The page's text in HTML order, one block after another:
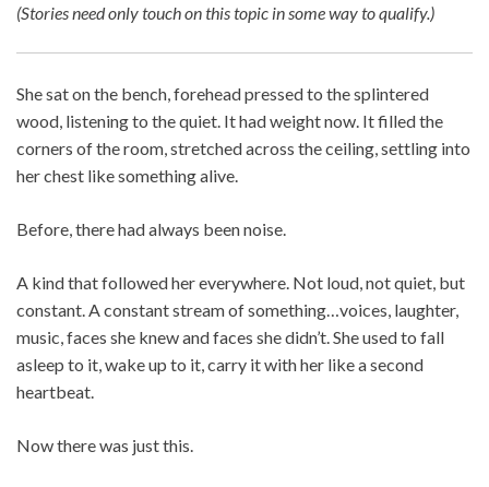
(Stories need only touch on this topic in some way to qualify.)
She sat on the bench, forehead pressed to the splintered
wood, listening to the quiet. It had weight now. It filled the
corners of the room, stretched across the ceiling, settling into
her chest like something alive.
Before, there had always been noise.
A kind that followed her everywhere. Not loud, not quiet, but
constant. A constant stream of something…voices, laughter,
music, faces she knew and faces she didn’t. She used to fall
asleep to it, wake up to it, carry it with her like a second
heartbeat.
Now there was just this.